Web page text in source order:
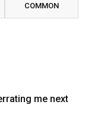
COMMON
me next